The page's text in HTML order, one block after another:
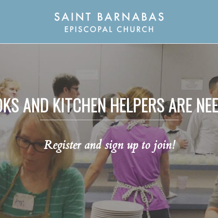
AND KITCHEN HELPERS ARE
Register and sign up to join!